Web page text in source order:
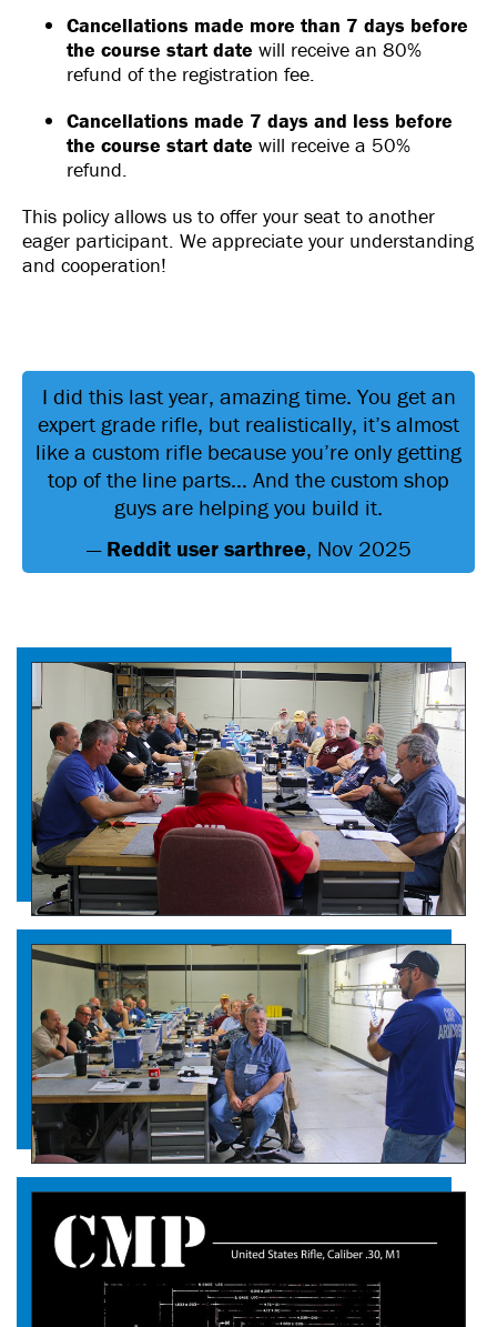
Cancellations made more than 7 days before
the course start date will receive an 80%
refund of the registration fee.
Cancellations made 7 days and less before
the course start date will receive a 50%
refund.
This policy allows us to offer your seat to another
eager participant. We appreciate your understanding
and cooperation!
I did this last year, amazing time. You get an
expert grade rifle, but realistically, it’s almost
like a custom rifle because you’re only getting
top of the line parts… And the custom shop
guys are helping you build it.
— Reddit user sarthree, Nov 2025